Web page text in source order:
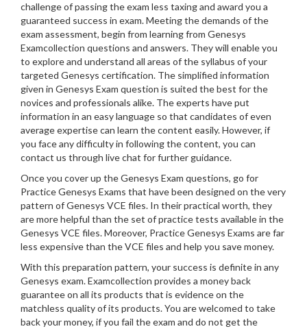
challenge of passing the exam less taxing and award you a
guaranteed success in exam. Meeting the demands of the
exam assessment, begin from learning from Genesys
Examcollection questions and answers. They will enable you
to explore and understand all areas of the syllabus of your
targeted Genesys certification. The simplified information
given in Genesys Exam question is suited the best for the
novices and professionals alike. The experts have put
information in an easy language so that candidates of even
average expertise can learn the content easily. However, if
you face any difficulty in following the content, you can
contact us through live chat for further guidance.
Once you cover up the Genesys Exam questions, go for
Practice Genesys Exams that have been designed on the very
pattern of Genesys VCE files. In their practical worth, they
are more helpful than the set of practice tests available in the
Genesys VCE files. Moreover, Practice Genesys Exams are far
less expensive than the VCE files and help you save money.
With this preparation pattern, your success is definite in any
Genesys exam. Examcollection provides a money back
guarantee on all its products that is evidence on the
matchless quality of its products. You are welcomed to take
back your money, if you fail the exam and do not get the